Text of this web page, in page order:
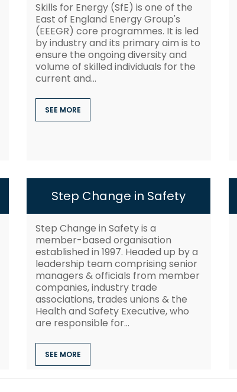
Skills for Energy (SfE) is one of the
East of England Energy Group's
(EEEGR) core programmes. It is led
by industry and its primary aim is to
ensure the ongoing diversity and
volume of skilled individuals for the
current and...
SEE MORE
Step Change in Safety
Step Change in Safety is a
member-based organisation
established in 1997. Headed up by a
leadership team comprising senior
managers & officials from member
companies, industry trade
associations, trades unions & the
Health and Safety Executive, who
are responsible for...
SEE MORE